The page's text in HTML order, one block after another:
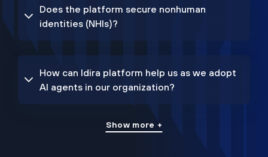
Does the platform secure nonhuman
identities (NHIs)?
How can Idira platform help us as we adopt
AI agents in our organization?
Show more +